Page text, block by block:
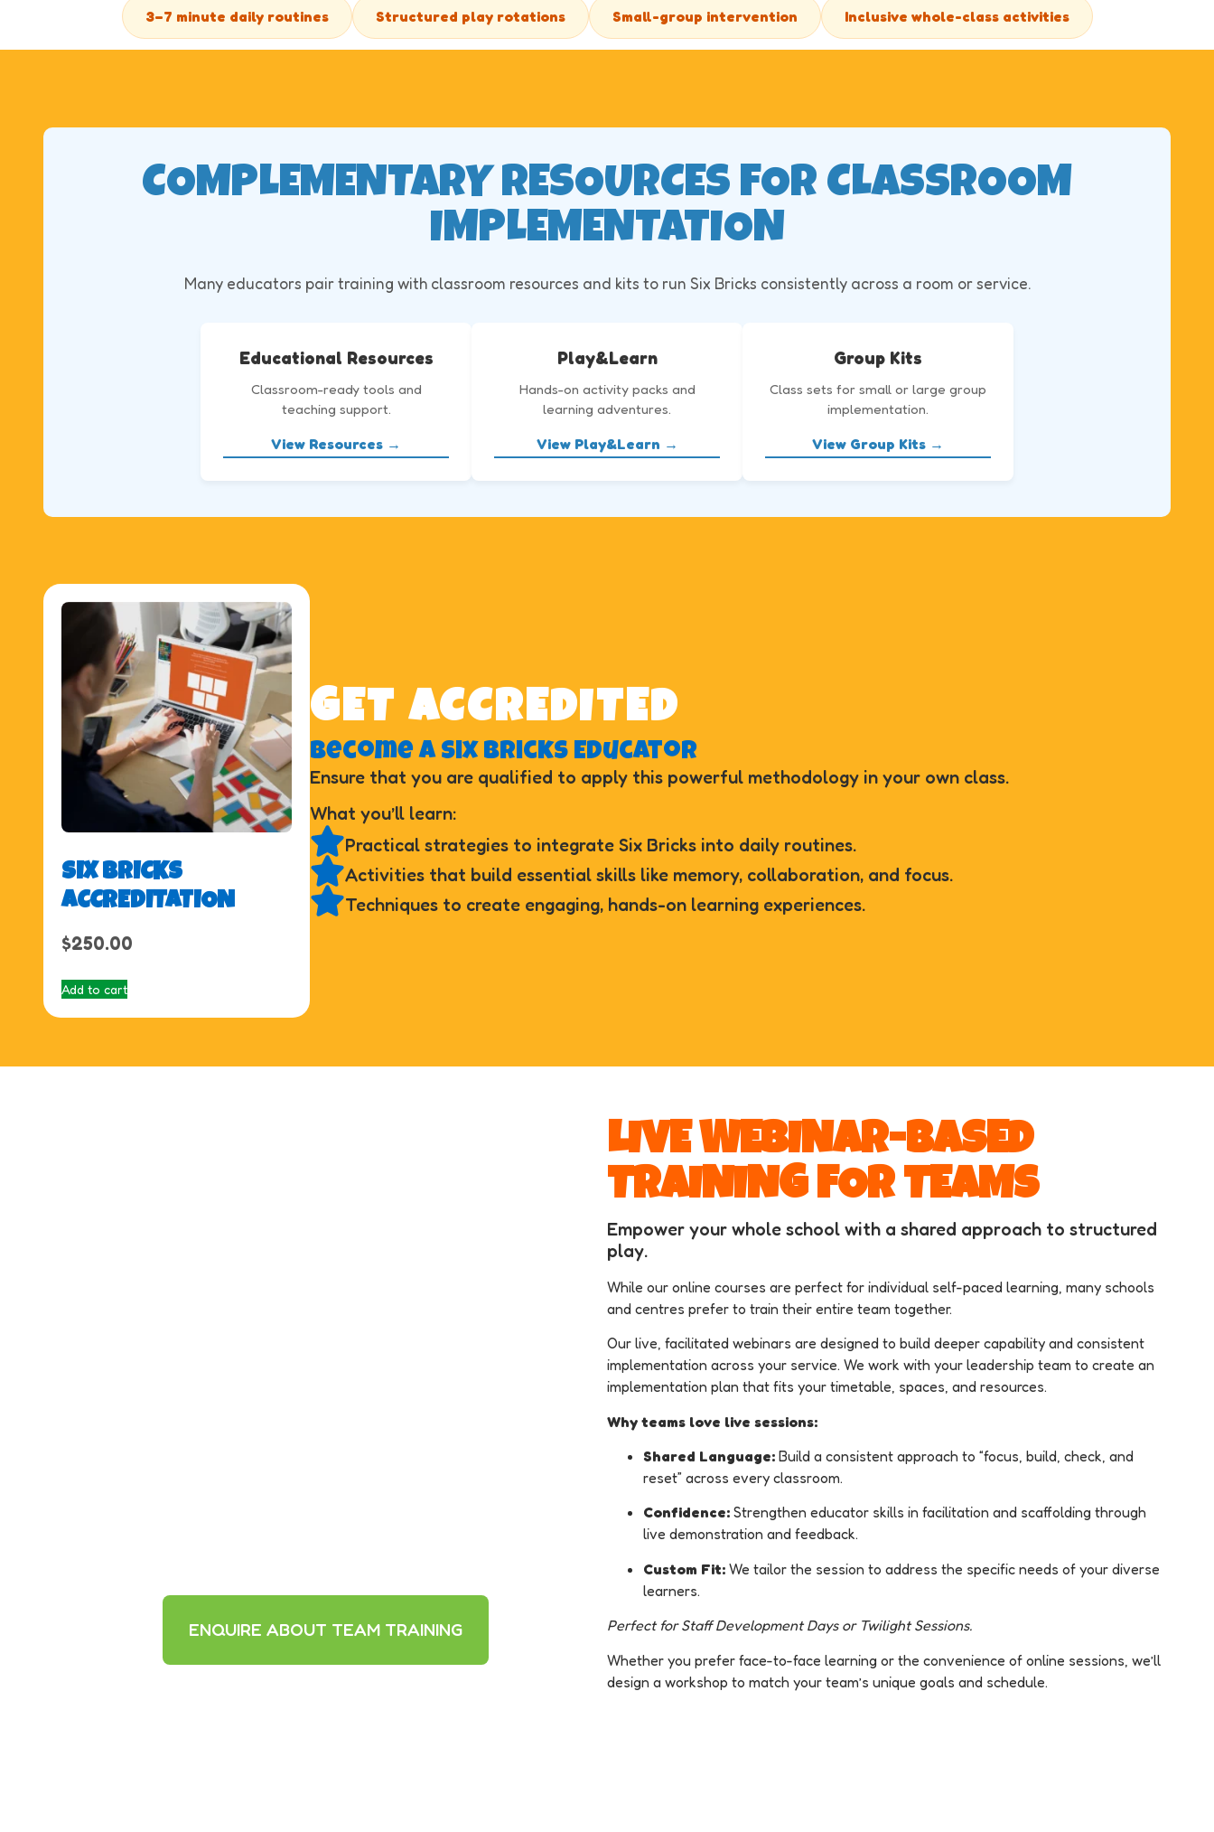
3–7 minute daily routines Structured play rotations Small-group intervention Inclusive whole-class activities
COMPLEMENTARY RESOURCES FOR CLASSROOM
IMPLEMENTATION
Many educators pair training with classroom resources and kits to run Six Bricks consistently across a room or service.
Educational Resources
Classroom-ready tools and
teaching support.
View Resources →
Play&Learn
Hands-on activity packs and
learning adventures.
View Play&Learn →
Group Kits
Class sets for small or large group
implementation.
View Group Kits →
SIX BRICKS
ACCREDITATION
$250.00
Add to cart
GET ACCREDITED
Become a Six Bricks Educator
Ensure that you are qualified to apply this powerful methodology in your own class.
What you’ll learn:
Practical strategies to integrate Six Bricks into daily routines.
Activities that build essential skills like memory, collaboration, and focus.
Techniques to create engaging, hands-on learning experiences.
ENQUIRE ABOUT TEAM TRAINING
LIVE WEBINAR-BASED
TRAINING FOR TEAMS
Empower your whole school with a shared approach to structured
play.
While our online courses are perfect for individual self-paced learning, many schools
and centres prefer to train their entire team together.
Our live, facilitated webinars are designed to build deeper capability and consistent
implementation across your service. We work with your leadership team to create an
implementation plan that fits your timetable, spaces, and resources.
Why teams love live sessions:
Shared Language: Build a consistent approach to “focus, build, check, and
reset” across every classroom.
Confidence: Strengthen educator skills in facilitation and scaffolding through
live demonstration and feedback.
Custom Fit: We tailor the session to address the specific needs of your diverse
learners.
Perfect for Staff Development Days or Twilight Sessions.
Whether you prefer face-to-face learning or the convenience of online sessions, we’ll
design a workshop to match your team’s unique goals and schedule.